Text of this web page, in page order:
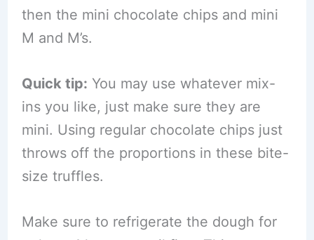
then the mini chocolate chips and mini
M and M’s.
Quick tip: You may use whatever mix-
ins you like, just make sure they are
mini. Using regular chocolate chips just
throws off the proportions in these bite-
size truffles.
Make sure to refrigerate the dough for